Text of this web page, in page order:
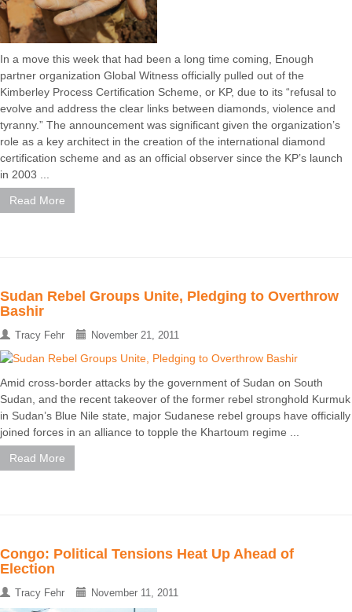
In a move this week that had been a long time coming, Enough
partner organization Global Witness officially pulled out of the
Kimberley Process Certification Scheme, or KP, due to its “refusal to
evolve and address the clear links between diamonds, violence and
tyranny.” The announcement was significant given the organization’s
role as a key architect in the creation of the international diamond
certification scheme and as an official observer since the KP’s launch
in 2003 ...
Read More
Sudan Rebel Groups Unite, Pledging to Overthrow
Bashir
Tracy Fehr November 21, 2011
Amid cross-border attacks by the government of Sudan on South
Sudan, and the recent takeover of the former rebel stronghold Kurmuk
in Sudan’s Blue Nile state, major Sudanese rebel groups have officially
joined forces in an alliance to topple the Khartoum regime ...
Read More
Congo: Political Tensions Heat Up Ahead of
Election
Tracy Fehr November 11, 2011